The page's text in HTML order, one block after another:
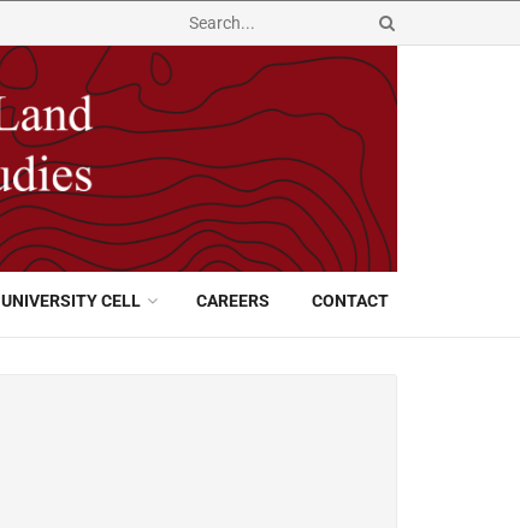
UNIVERSITY CELL CAREERS CONTACT